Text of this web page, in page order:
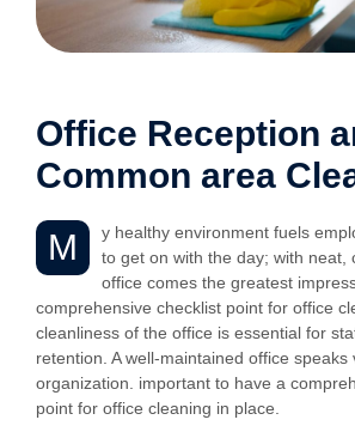
Office Reception
Common area
M
y healthy environment fuels
to get on with the day; with neat,
office comes the greatest
comprehensive checklist point for office
cleanliness of the office is essential for
retention. A well-maintained office speaks
organization. important to have a
point for office cleaning in place.